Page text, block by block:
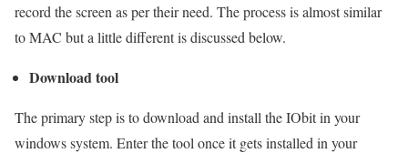
record the screen as per their need. The process is almost similar
to MAC but a little different is discussed below.
Download tool
The primary step is to download and install the IObit in your
windows system. Enter the tool once it gets installed in your